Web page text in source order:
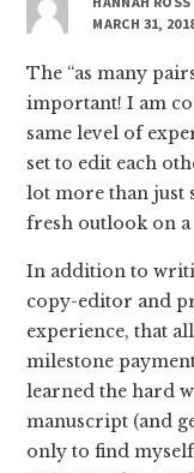
MARCH 31,
The “as many
important! I am
same level of
set to edit each
lot more than just
fresh outlook on
In addition to
copy-editor and
experience, that
milestone
learned the hard
manuscript (and
only to find